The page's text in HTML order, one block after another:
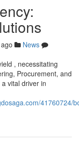
News
, necessitating
Procurement, and
vital driver in
41760724/